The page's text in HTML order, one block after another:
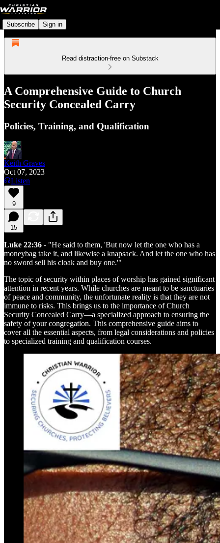
Subscribe Sign in
Read distraction-free on Substack
A Comprehensive Guide to Church
Security Concealed Carry
Policies, Training, and Qualification
Keith Graves
Oct 07, 2023
Listen
9
15
Luke 22:36 - "He said to them, 'But now let the one who has a
moneybag take it, and likewise a knapsack. And let the one who has
no sword sell his cloak and buy one.'"
The topic of security within places of worship has gained significant
attention in recent years. While churches are meant to be sanctuaries
of peace and community, the unfortunate reality is that they are not
immune to risks. This brings us to the importance of Church
Security Concealed Carry—a specialized approach to ensuring the
safety of your congregation. This comprehensive guide aims to
cover all the essential aspects, from legal considerations and policies
to specialized training and qualification courses.